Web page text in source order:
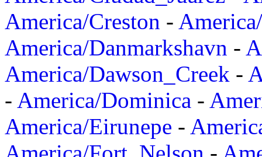
America/Creston -
America/Danmarkshavn -
America/Dawson_Creek -
- America/Dominica -
America/Eirunepe -